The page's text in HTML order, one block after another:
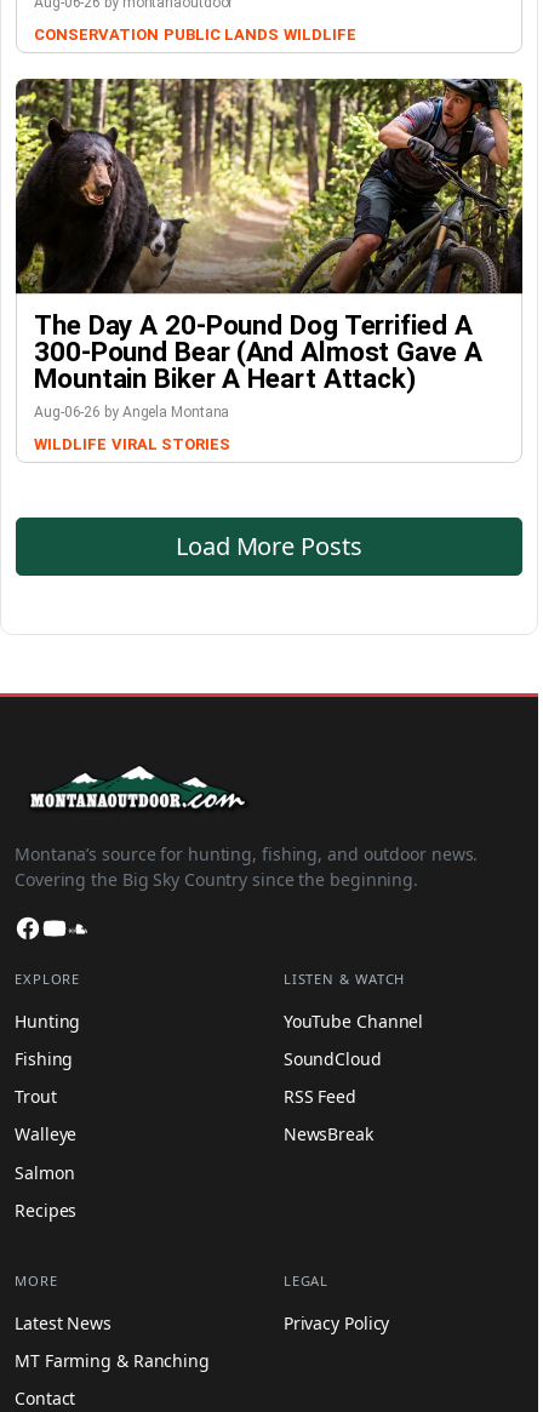
CONSERVATION PUBLIC LANDS WILDLIFE
The Day A 20-Pound Dog Terrified A
300-Pound Bear (And Almost Gave A
Mountain Biker A Heart Attack)
Aug-06-26 by Angela Montana
WILDLIFE VIRAL STORIES
Load More Posts
Montana’s source for hunting, fishing, and outdoor news.
Covering the Big Sky Country since the beginning.
Facebook
YouTube
EXPLORE
Hunting
Fishing
Trout
Walleye
Salmon
Recipes
LISTEN & WATCH
YouTube Channel
SoundCloud
RSS Feed
NewsBreak
MORE
Latest News
MT Farming & Ranching
Contact
LEGAL
Privacy Policy